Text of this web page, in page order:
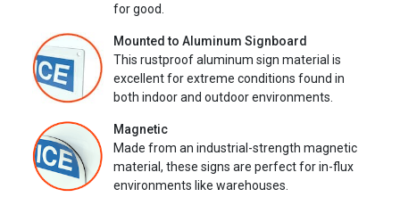
for good.
Mounted to Aluminum Signboard
This rustproof aluminum sign material is
excellent for extreme conditions found in
both indoor and outdoor environments.
Magnetic
Made from an industrial-strength magnetic
material, these signs are perfect for in-flux
environments like warehouses.